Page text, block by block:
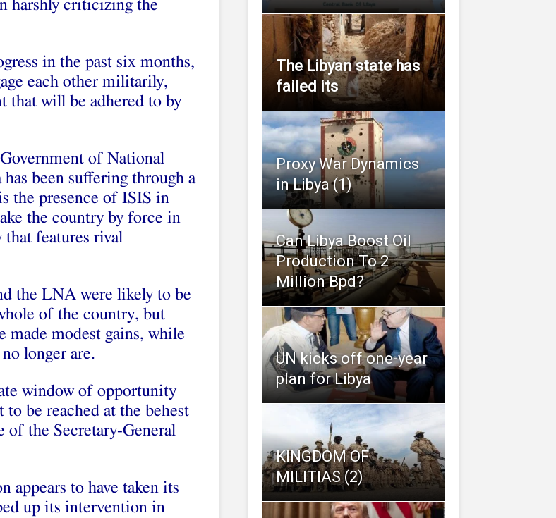
harshly criticizing the
in the past six months,
each other militarily,
that will be adhered to by
of National
been suffering through a
the presence of ISIS in
the country by force in
features rival
the LNA were likely to be
of the country, but
made modest gains, while
longer are.
window of opportunity
to be reached at the behest
of the Secretary-General
appears to have taken its
up its intervention in
The Libyan state has
failed its
Proxy War Dynamics
in Libya (1)
Can Libya Boost Oil
Production To 2
Million Bpd?
UN kicks off one-year
plan for Libya
KINGDOM OF
MILITIAS (2)